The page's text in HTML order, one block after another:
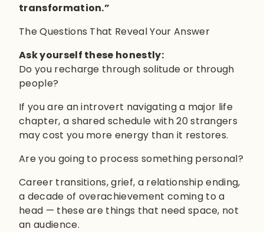
transformation.”
The Questions That Reveal Your Answer
Ask yourself these honestly:
Do you recharge through solitude or through
people?
If you are an introvert navigating a major life
chapter, a shared schedule with 20 strangers
may cost you more energy than it restores.
Are you going to process something personal?
Career transitions, grief, a relationship ending,
a decade of overachievement coming to a
head — these are things that need space, not
an audience.